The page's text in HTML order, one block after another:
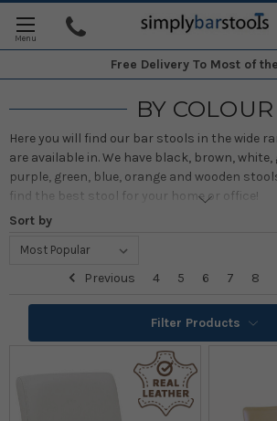
Free Delivery To Most of
BY COLOUR
Here you will find our bar stools in the wide
are available in. We have black, brown, white,
purple, green, blue, orange and wooden
find the best stool for your home or office!
Sort by
Previous 4 5 6 7 8
Filter Products